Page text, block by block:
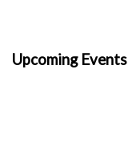
Upcoming Events